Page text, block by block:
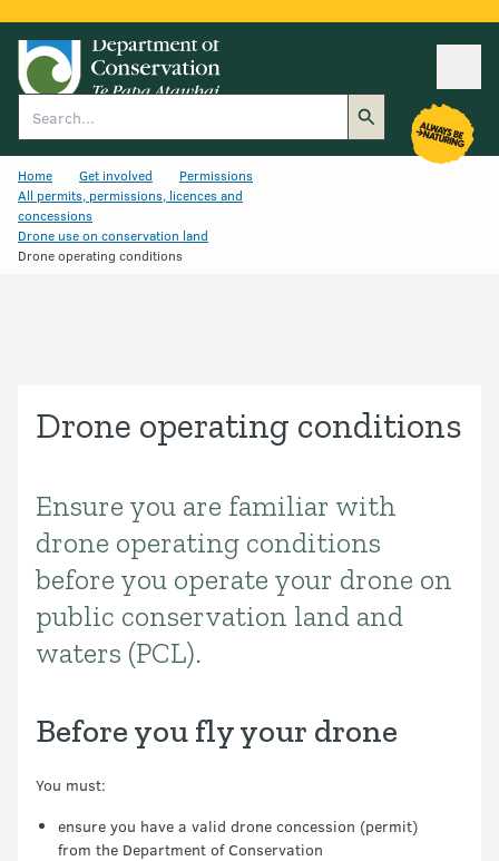
Home Get involved
Permissions
All permits, permissions, licences and
concessions
Drone use on conservation land
Drone operating conditions
Drone operating conditions
Introduction
Ensure you are familiar with
drone operating conditions
before you operate your drone on
public conservation land and
waters (PCL).
Before you fly your drone
You must:
ensure you have a valid drone concession (permit)
from the Department of Conservation